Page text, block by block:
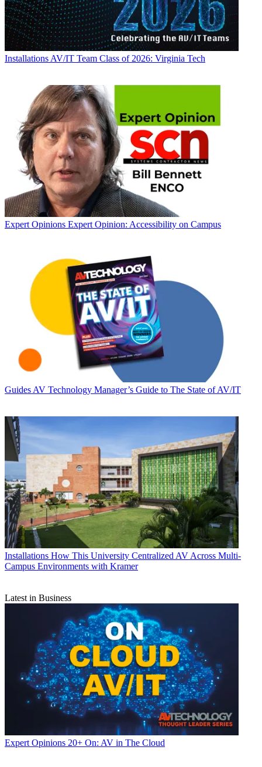
Installations AV/IT Team Class of 2026: Virginia Tech
Expert Opinions Expert Opinion: Accessibility on Campus
GuidesAV Technology Manager’s Guide to The State of AV/IT
Installations How This University Centralized AV Across Multi-
Campus Environments with Kramer
Latest in Business
Expert Opinions 20+ On: AV in The Cloud